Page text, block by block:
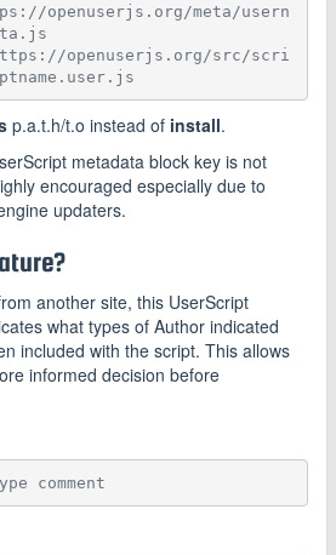
openuserjs.org/meta/usern
https://openuserjs.org/src/scri
p.a.t.h/t.o instead of install.
metadata block key is not
encouraged especially due to
updaters.
another site, this UserScript
what types of Author indicated
included with the script. This allows
informed decision before
comment